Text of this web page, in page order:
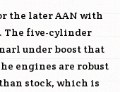
the later AAN with
The five-cylinder
under boost that
engines are robust
stock, which is